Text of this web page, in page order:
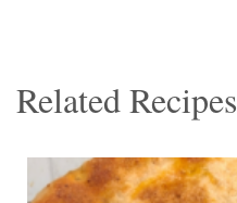
Related Recipes